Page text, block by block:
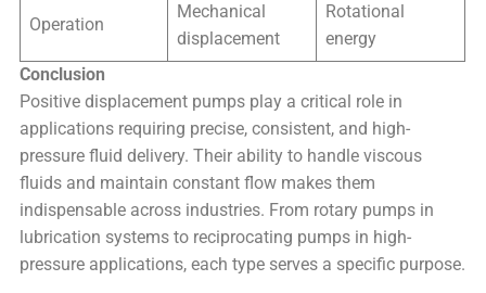
Operation
Mechanical
displacement
Rotational
energy
Conclusion
Positive displacement pumps play a critical role in
applications requiring precise, consistent, and high-
pressure fluid delivery. Their ability to handle viscous
fluids and maintain constant flow makes them
indispensable across industries. From rotary pumps in
lubrication systems to reciprocating pumps in high-
pressure applications, each type serves a specific purpose.